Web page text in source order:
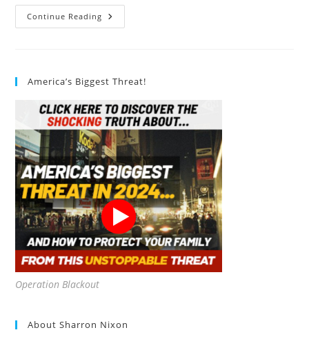
Continue Reading Sustainable
Seas
America’s Biggest Threat!
Operation Blackout
About Sharron Nixon